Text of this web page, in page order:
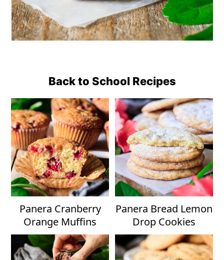
Back to School Recipes
Panera Cranberry
Orange Muffins
Panera Bread Lemon
Drop Cookies